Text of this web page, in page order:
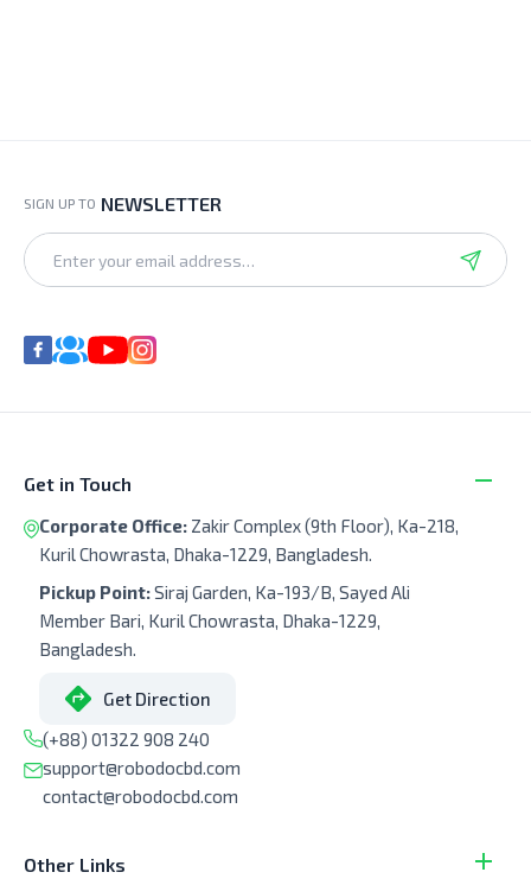
SIGN UP TO NEWSLETTER
Get in Touch
Corporate Office: Zakir Complex (9th Floor), Ka-218,
Kuril Chowrasta, Dhaka-1229, Bangladesh.
Pickup Point:Siraj Garden, Ka-193/B, Sayed Ali
Member Bari, Kuril Chowrasta, Dhaka-1229,
Bangladesh.
Get Direction
(+88) 01322 908 240
support@robodocbd.com
contact@robodocbd.com
Other Links